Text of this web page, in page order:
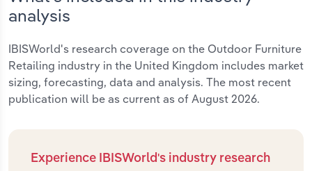
analysis
IBISWorld's research coverage on the Outdoor Furniture
Retailing industry in the United Kingdom includes market
sizing, forecasting, data and analysis. The most recent
publication will be as current as of August 2026.
Experience IBISWorld's industry research